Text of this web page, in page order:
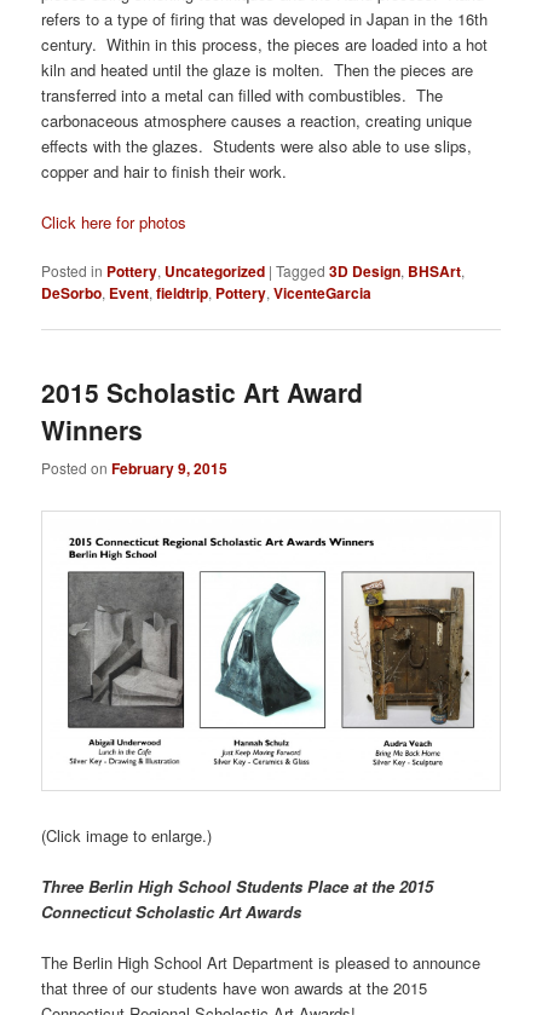
refers to a type of firing that was developed in Japan in the 16th
century. Within in this process, the pieces are loaded into a hot
kiln and heated until the glaze is molten. Then the pieces are
transferred into a metal can filled with combustibles. The
carbonaceous atmosphere causes a reaction, creating unique
effects with the glazes. Students were also able to use slips,
copper and hair to finish their work.
Click here for photos
Posted in Pottery, Uncategorized |Tagged 3D Design, BHSArt,
DeSorbo, Event,fieldtrip, Pottery,VicenteGarcia
2015 Scholastic Art Award
Winners
Posted onFebruary 9, 2015
(Click image to enlarge.)
Three Berlin High School Students Place at the 2015
Connecticut Scholastic Art Awards
The Berlin High School Art Department is pleased to announce
that three of our students have won awards at the 2015